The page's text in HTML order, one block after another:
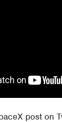
post on